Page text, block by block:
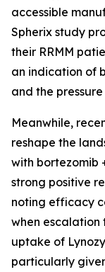
accessible
Spherix study
their RRMM
an indication of
and the
Meanwhile,
reshape the
with bortezomib
strong positive
noting efficacy
when escalation
uptake of
particularly